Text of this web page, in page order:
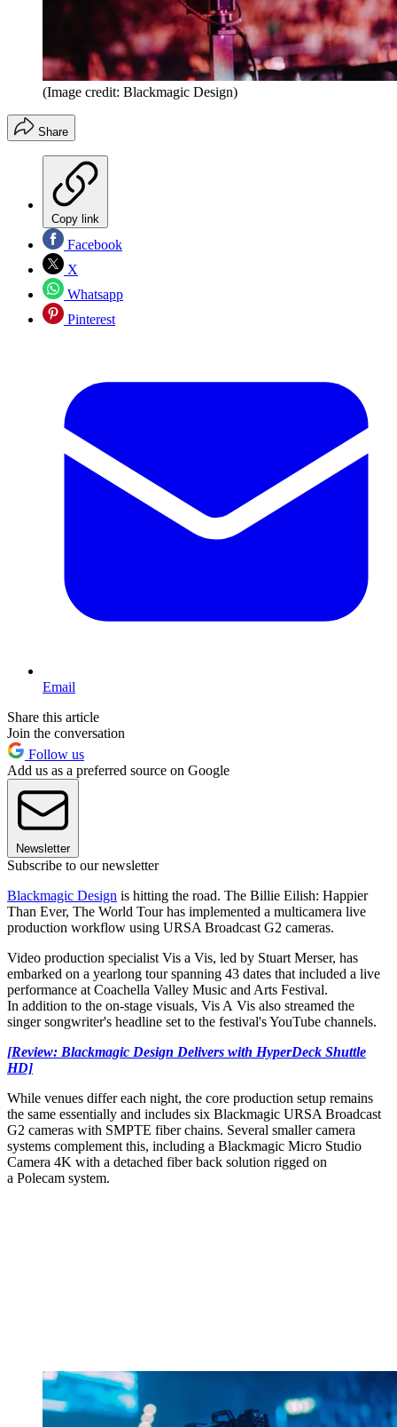
(Image credit: Blackmagic Design)
Share
Copy link
Facebook
X
Whatsapp
Pinterest
Email
Share this article
Join the conversation
Follow us
Add us as a preferred source on Google
Newsletter
Subscribe to our newsletter
Blackmagic Design is hitting the road. The Billie Eilish: Happier
Than Ever, The World Tour has implemented a multicamera live
production workflow using URSA Broadcast G2 cameras.
Video production specialist Vis a Vis, led by Stuart Merser, has
embarked on a yearlong tour spanning 43 dates that included a live
performance at Coachella Valley Music and Arts Festival.
In addition to the on-stage visuals, Vis A Vis also streamed the
singer songwriter's headline set to the festival's YouTube channels.
[Review: Blackmagic Design Delivers with HyperDeck Shuttle
HD]
While venues differ each night, the core production setup remains
the same essentially and includes six Blackmagic URSA Broadcast
G2 cameras with SMPTE fiber chains. Several smaller camera
systems complement this, including a Blackmagic Micro Studio
Camera 4K with a detached fiber back solution rigged on
a Polecam system.